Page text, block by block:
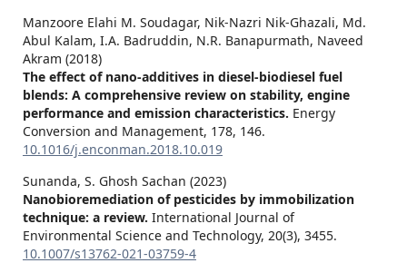
Manzoore Elahi M. Soudagar, Nik-Nazri Nik-Ghazali, Md.
Abul Kalam, I.A. Badruddin, N.R. Banapurmath, Naveed
Akram (2018)
The effect of nano-additives in diesel-biodiesel fuel
blends: A comprehensive review on stability, engine
performance and emission characteristics. Energy
Conversion and Management, 178, 146.
10.1016/j.enconman.2018.10.019
Sunanda, S. Ghosh Sachan (2023)
Nanobioremediation of pesticides by immobilization
technique: a review. International Journal of
Environmental Science and Technology, 20(3), 3455.
10.1007/s13762-021-03759-4